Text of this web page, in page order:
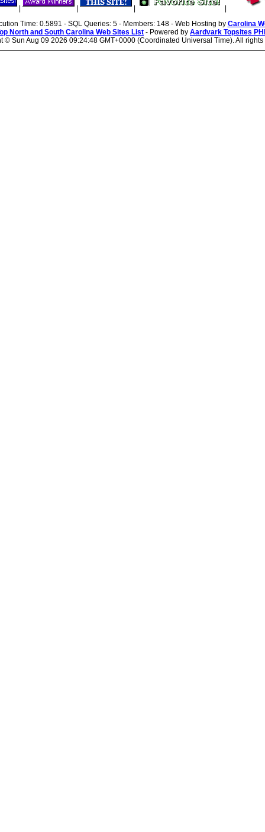
Time: 0.5891 - SQL Queries: 5 - Members: 148 - Web Hosting by Carolina
North and South Carolina Web Sites List - Powered by Aardvark Topsites
© Sun Aug 09 2026 09:24:48 GMT+0000 (Coordinated Universal Time). All rights